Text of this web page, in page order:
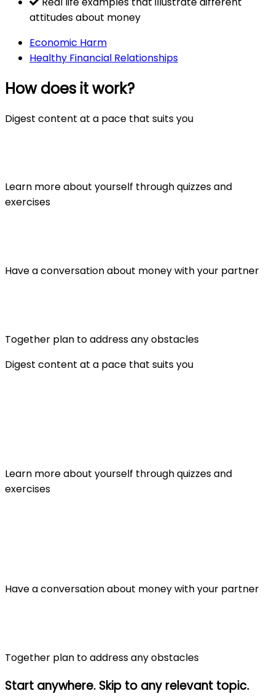
attitudes about money
Economic Harm
Healthy Financial Relationships
How does it work?
Digest content at a pace that suits you
Learn more about yourself through quizzes and
exercises
Have a conversation about money with your partner
Together plan to address any obstacles
Digest content at a pace that suits you
Learn more about yourself through quizzes and
exercises
Have a conversation about money with your partner
Together plan to address any obstacles
Start anywhere. Skip to any relevant topic.